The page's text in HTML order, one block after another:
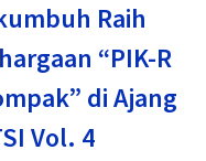
Raih
“PIK-R
di Ajang
Vol. 4